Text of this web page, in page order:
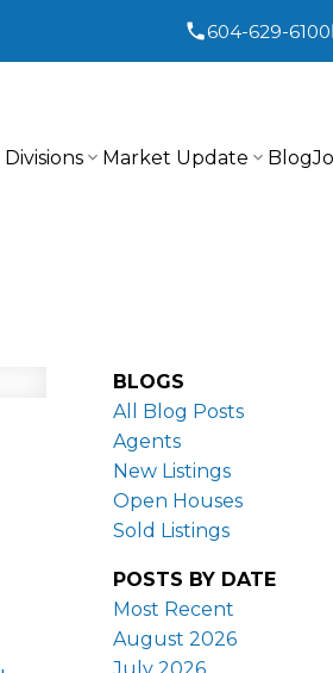
604-629-6100
Divisions Market Update Blog
BLOGS
All Blog Posts
Agents
New Listings
Open Houses
Sold Listings
POSTS BY DATE
Most Recent
August 2026
July 2026